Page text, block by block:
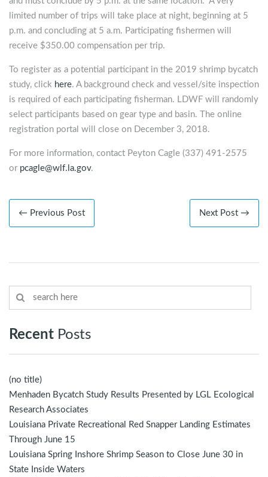
limited number of trips will take place at night, beginning at 5
p.m. and concluding at 5 a.m. Participating fishermen will
receive $350.00 compensation per trip.
To register as a potential participant in the 2019 shrimp bycatch
study, click here. A background check and vessel/site inspection
is required of each participating fisherman. LDWF will randomly
select participants based on gear type and basin. The online
registration portal will close on December 3, 2018.
For more information, contact Peyton Cagle (337) 491-2575
or pcagle@wlf.la.gov.
← Previous Post Next Post →
Recent Posts
(no title)
Menhaden Bycatch Study Results Presented by LGL Ecological
Research Associates
Louisiana Private Recreational Red Snapper Landing Estimates
Through June 15
Louisiana Spring Inshore Shrimp Season to Close June 30 in
State Inside Waters